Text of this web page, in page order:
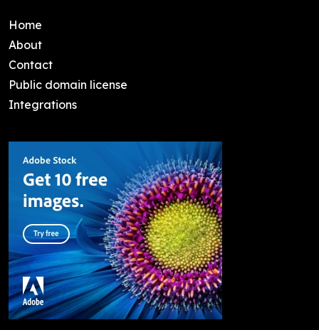
Home
About
Contact
Public domain license
Integrations